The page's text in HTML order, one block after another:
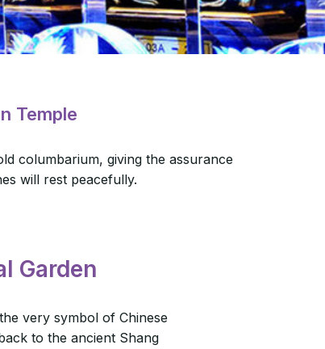
Temple
columbarium, giving the assurance
will rest peacefully.
Garden
very symbol of Chinese
to the ancient Shang